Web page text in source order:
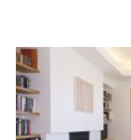
LENDERS
NEWS